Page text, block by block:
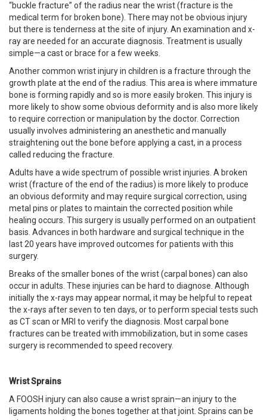
“buckle fracture” of the radius near the wrist (fracture is the
medical term for broken bone). There may not be obvious injury
but there is tenderness at the site of injury. An examination and x-
ray are needed for an accurate diagnosis. Treatment is usually
simple—a cast or brace for a few weeks.
Another common wrist injury in children is a fracture through the
growth plate at the end of the radius. This area is where immature
bone is forming rapidly and so is more easily broken. This injury is
more likely to show some obvious deformity and is also more likely
to require correction or manipulation by the doctor. Correction
usually involves administering an anesthetic and manually
straightening out the bone before applying a cast, in a process
called reducing the fracture.
Adults have a wide spectrum of possible wrist injuries. A broken
wrist (fracture of the end of the radius) is more likely to produce
an obvious deformity and may require surgical correction, using
metal pins or plates to maintain the corrected position while
healing occurs. This surgery is usually performed on an outpatient
basis. Advances in both hardware and surgical technique in the
last 20 years have improved outcomes for patients with this
surgery.
Breaks of the smaller bones of the wrist (carpal bones) can also
occur in adults. These injuries can be hard to diagnose. Although
initially the x-rays may appear normal, it may be helpful to repeat
the x-rays after seven to ten days, or to perform special tests such
as CT scan or MRI to verify the diagnosis. Most carpal bone
fractures can be treated with immobilization, but in some cases
surgery is recommended to speed recovery.
Wrist Sprains
A FOOSH injury can also cause a wrist sprain—an injury to the
ligaments holding the bones together at that joint. Sprains can be